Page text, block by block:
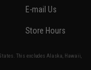
E-mail Us
Store Hours
This excludes Alaska, Hawaii,